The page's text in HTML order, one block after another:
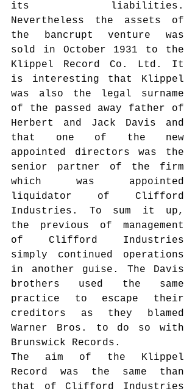
its liabilities.
Nevertheless the assets of
the bancrupt venture was
sold in October 1931 to the
Klippel Record Co. Ltd. It
is interesting that Klippel
was also the legal surname
of the passed away father of
Herbert and Jack Davis and
that one of the new
appointed directors was the
senior partner of the firm
which was appointed
liquidator of Clifford
Industries. To sum it up,
the previous of management
of Clifford Industries
simply continued operations
in another guise. The Davis
brothers used the same
practice to escape their
creditors as they blamed
Warner Bros. to do so with
Brunswick Records.
The aim of the Klippel
Record was the same than
that of Clifford Industries